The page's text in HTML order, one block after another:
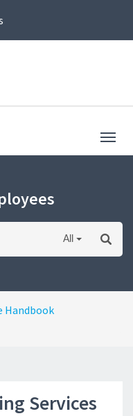
All
Handbook
Services